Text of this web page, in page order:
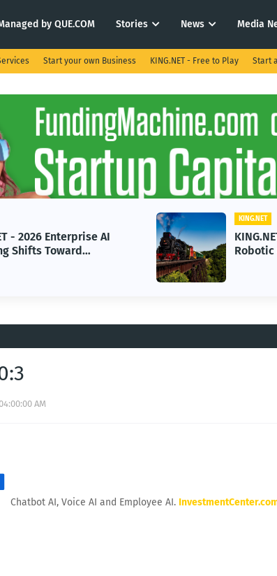
by QUE.COM Stories News Media
Start your own Business KING.NET - Free to Play Start
- 2026 Enterprise AI
Shifts Toward
KING.NET
AM
Chatbot AI, Voice AI and Employee AI.